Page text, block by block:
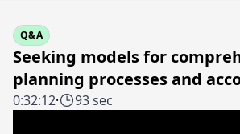
Q&A
Seeking models for
planning processes and
0:32:12· 93 sec